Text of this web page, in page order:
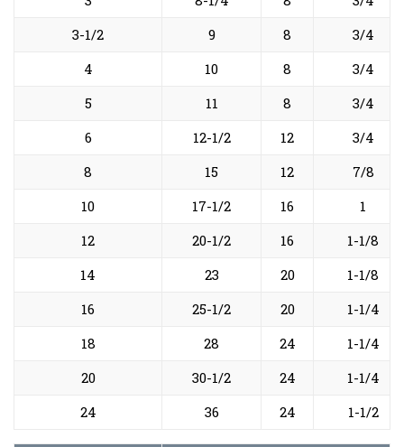
3-1/2
9 8
3/4
4
10 8
3/4
5
11 8
3/4
6
12-1/2 12
3/4
8
15 12
7/8
10
17-1/2 16
1
12
20-1/2 16
1-1/8
14
23 20
1-1/8
16
25-1/2 20
1-1/4
18
28 24
1-1/4
20
30-1/2 24
1-1/4
24
36 24 1-1/2